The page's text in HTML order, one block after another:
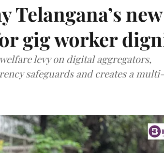
Telangana’s new
gig worker
levy on digital aggregators,
safeguards and creates a multi-